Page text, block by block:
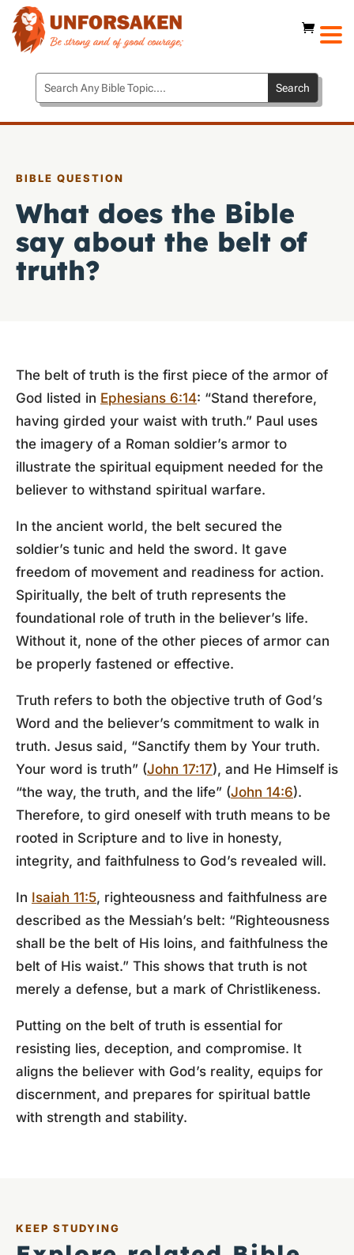
BIBLE QUESTION
What does the Bible
say about the belt of
truth?
The belt of truth is the first piece of the armor of
God listed in Ephesians 6:14: “Stand therefore,
having girded your waist with truth.” Paul uses
the imagery of a Roman soldier’s armor to
illustrate the spiritual equipment needed for the
believer to withstand spiritual warfare.
In the ancient world, the belt secured the
soldier’s tunic and held the sword. It gave
freedom of movement and readiness for action.
Spiritually, the belt of truth represents the
foundational role of truth in the believer’s life.
Without it, none of the other pieces of armor can
be properly fastened or effective.
Truth refers to both the objective truth of God’s
Word and the believer’s commitment to walk in
truth. Jesus said, “Sanctify them by Your truth.
Your word is truth” (John 17:17), and He Himself is
“the way, the truth, and the life” (John 14:6).
Therefore, to gird oneself with truth means to be
rooted in Scripture and to live in honesty,
integrity, and faithfulness to God’s revealed will.
In Isaiah 11:5, righteousness and faithfulness are
described as the Messiah’s belt: “Righteousness
shall be the belt of His loins, and faithfulness the
belt of His waist.” This shows that truth is not
merely a defense, but a mark of Christlikeness.
Putting on the belt of truth is essential for
resisting lies, deception, and compromise. It
aligns the believer with God’s reality, equips for
discernment, and prepares for spiritual battle
with strength and stability.
KEEP STUDYING